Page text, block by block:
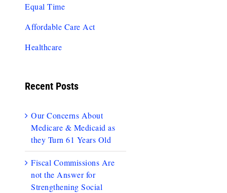
Equal Time
Affordable Care Act
Healthcare
Recent Posts
Our Concerns About
Medicare & Medicaid as
they Turn 61 Years Old
Fiscal Commissions Are
not the Answer for
Strengthening Social